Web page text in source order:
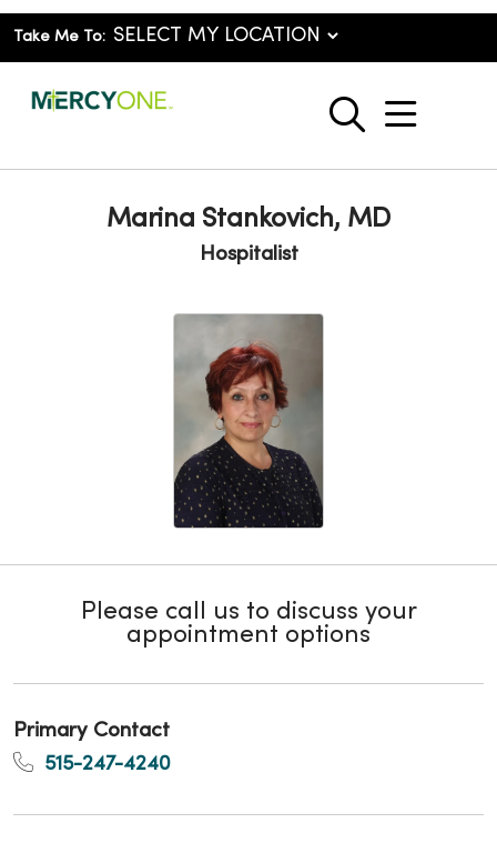
Take Me To:
search
show
Marina Stankovich, MD
Hospitalist
Please call us to discuss your
appointment options
Primary Contact
515-247-4240